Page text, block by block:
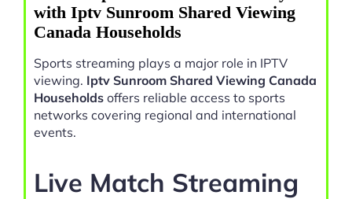
with Iptv Sunroom Shared Viewing
Canada Households
Sports streaming plays a major role in IPTV
viewing. Iptv Sunroom Shared Viewing Canada
Households offers reliable access to sports
networks covering regional and international
events.
Live Match Streaming